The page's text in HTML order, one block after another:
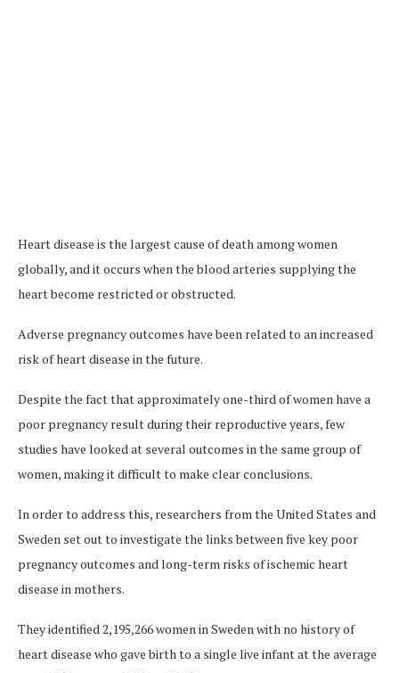
Heart disease is the largest cause of death among women
globally, and it occurs when the blood arteries supplying the
heart become restricted or obstructed.
Adverse pregnancy outcomes have been related to an increased
risk of heart disease in the future.
Despite the fact that approximately one-third of women have a
poor pregnancy result during their reproductive years, few
studies have looked at several outcomes in the same group of
women, making it difficult to make clear conclusions.
In order to address this, researchers from the United States and
Sweden set out to investigate the links between five key poor
pregnancy outcomes and long-term risks of ischemic heart
disease in mothers.
They identified 2,195,266 women in Sweden with no history of
heart disease who gave birth to a single live infant at the average